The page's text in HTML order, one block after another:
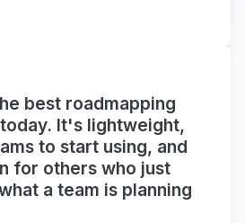
best roadmapping
It's lightweight,
to start using, and
for others who just
a team is planning